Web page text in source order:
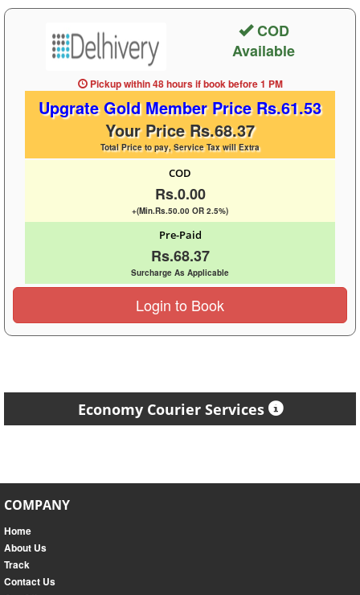
COD
Available
Pickup within 48 hoursif book before1 PM
Upgrate Gold Member Price Rs.61.53
Your Price Rs.68.37
Total Price to pay, Service Tax will Extra
COD
Rs.0.00
+(Min.Rs.50.00 OR 2.5%)
Pre-Paid
Rs.68.37
Surcharge As Applicable
Login to Book
Economy Courier Services
COMPANY
Home
About Us
Track
Contact Us